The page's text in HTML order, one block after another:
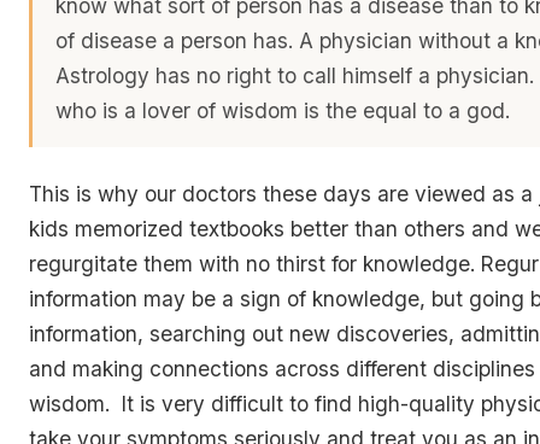
know what sort of person has a disease than to
of disease a person has. A physician without a
Astrology has no right to call himself a
who is a lover of wisdom is the equal to a god.
This is why our doctors these days are viewed as a
kids memorized textbooks better than others and
regurgitate them with no thirst for knowledge.
information may be a sign of knowledge, but going
information, searching out new discoveries,
and making connections across different
wisdom. It is very difficult to find high-quality
take your symptoms seriously and treat you as an